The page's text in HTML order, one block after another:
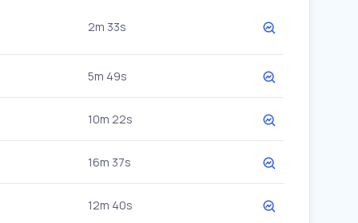
2m 33s
5m 49s
10m 22s
16m 37s
12m 40s